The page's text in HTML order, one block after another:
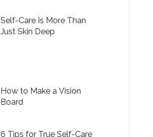
Self-Care Is More Than
Just Skin Deep
How to Make a Vision
Board
6 Tips for True Self-Care